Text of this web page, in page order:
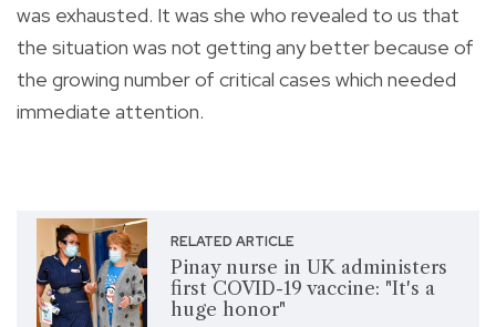
was exhausted. It was she who revealed to us that
the situation was not getting any better because of
the growing number of critical cases which needed
immediate attention.
RELATED ARTICLE
Pinay nurse in UK administers
first COVID-19 vaccine: "It's a
huge honor"